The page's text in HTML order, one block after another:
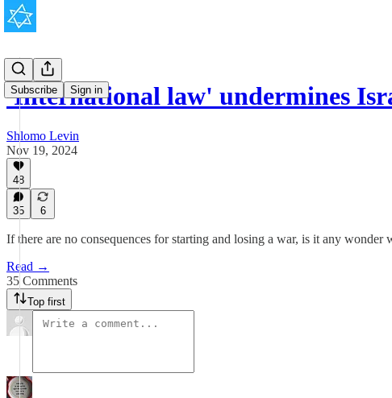
Subscribe Sign in
'International law' undermines
Shlomo Levin
Nov 19, 2024
48
35 6
If there are no consequences for starting and losing a war, is it any wonder
Read →
35 Comments
Top first